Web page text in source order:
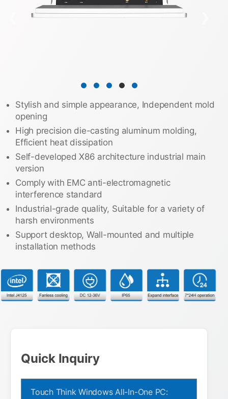
Stylish and simple appearance, Independent mold
opening
High precision die-casting aluminum molding,
Efficient heat dissipation
Self-developed X86 architecture industrial main
version
Comply with EMC anti-electromagnetic
interference standard
Industrial-grade quality, Suitable for a variety of
harsh environments
Support desktop, Wall-mounted and multiple
installation methods
Quick Inquiry
Touch Think Windows All-In-One PC: